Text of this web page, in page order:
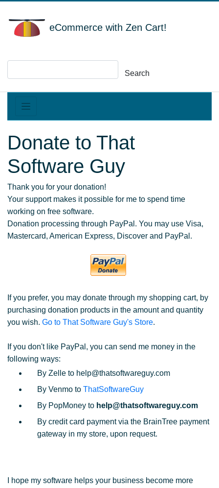
eCommerce with Zen Cart!
Search
Donate to That
Software Guy
Thank you for your donation!
Your support makes it possible for me to spend time
working on free software.
Donation processing through PayPal. You may use Visa,
Mastercard, American Express, Discover and PayPal.
If you prefer, you may donate through my shopping cart, by
purchasing donation products in the amount and quantity
you wish. Go to That Software Guy's Store.
If you don't like PayPal, you can send me money in the
following ways:
By Zelle to help@thatsoftwareguy.com
By Venmo to ThatSoftwareGuy
By PopMoney to help@thatsoftwareguy.com
By credit card payment via the BrainTree payment
gateway in my store, upon request.
I hope my software helps your business become more